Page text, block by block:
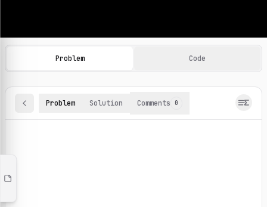
Machine Learning Practice Problems
Browse and solve 100+ machine learning coding
Problem Code
Problem Solution Comments 0